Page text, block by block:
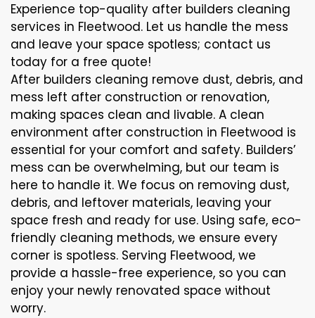
Experience top-quality after builders cleaning
services in Fleetwood. Let us handle the mess
and leave your space spotless; contact us
today for a free quote!
After builders cleaning remove dust, debris, and
mess left after construction or renovation,
making spaces clean and livable. A clean
environment after construction in Fleetwood is
essential for your comfort and safety. Builders’
mess can be overwhelming, but our team is
here to handle it. We focus on removing dust,
debris, and leftover materials, leaving your
space fresh and ready for use. Using safe, eco-
friendly cleaning methods, we ensure every
corner is spotless. Serving Fleetwood, we
provide a hassle-free experience, so you can
enjoy your newly renovated space without
worry.